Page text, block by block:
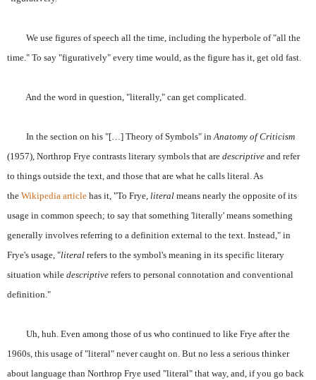
We use figures of speech all the time, including the hyperbole of "all the
time." To say "figuratively" every time would, as the figure has it, get old fast.
And the word in question, "literally," can get complicated.
In the section on his "[…] Theory of Symbols" in Anatomy of Criticism
(1957), Northrop Frye contrasts literary symbols that are descriptive and refer
to things outside the text, and those that are what he calls literal. As
the Wikipedia article has it, "To Frye, literal means nearly the opposite of its
usage in common speech; to say that something 'literally' means something
generally involves referring to a definition external to the text. Instead," in
Frye's usage, "literal refers to the symbol's meaning in its specific literary
situation while descriptive refers to personal connotation and conventional
definition."
Uh, huh. Even among those of us who continued to like Frye after the
1960s, this usage of "literal" never caught on. But no less a serious thinker
about language than Northrop Frye used "literal" that way, and, if you go back